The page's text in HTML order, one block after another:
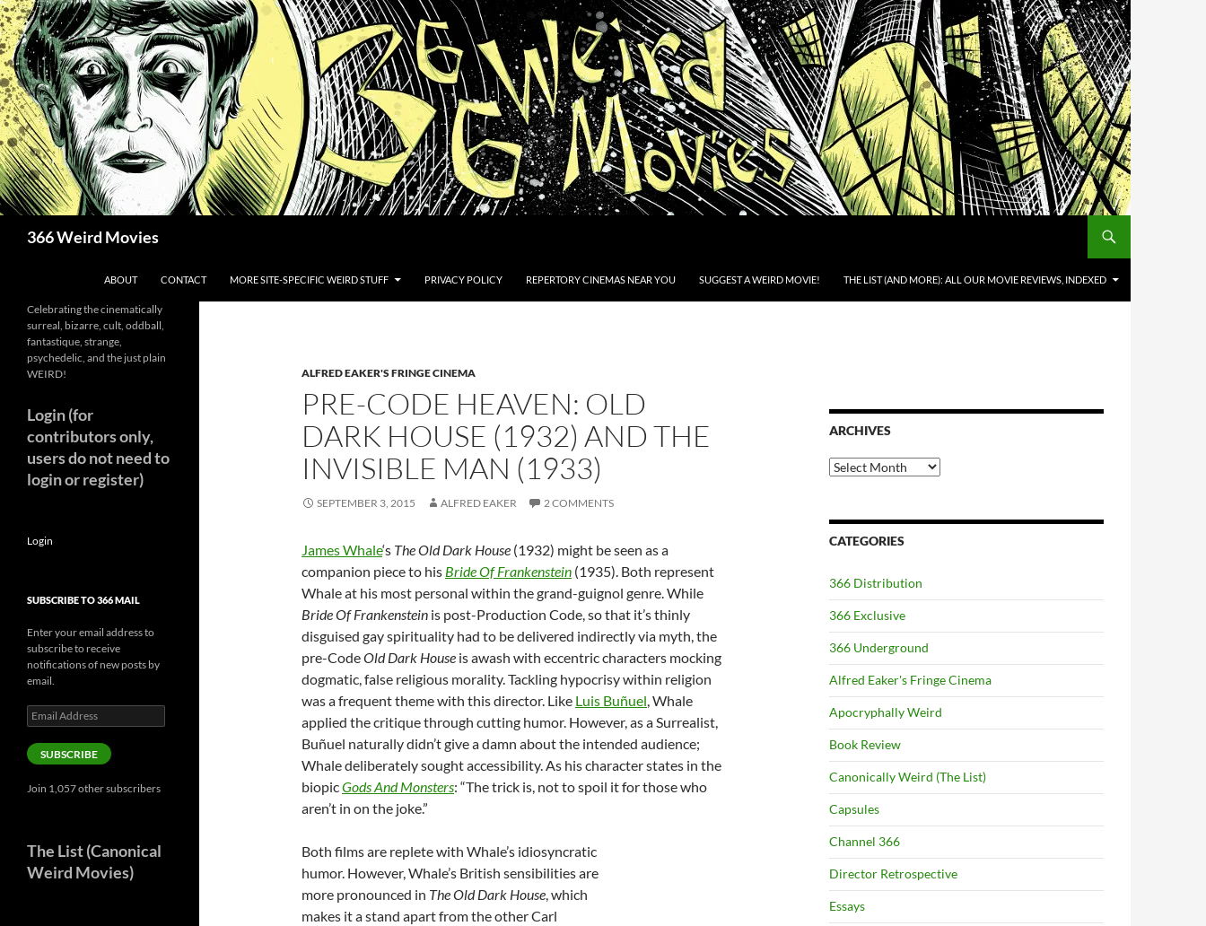
Skip
to
content
366 Weird Movies
ABOUT CONTACT MORE SITE-SPECIFIC WEIRD STUFF PRIVACY POLICY REPERTORY CINEMAS NEAR YOU SUGGEST A WEIRD MOVIE! THE LIST (AND MORE): ALL OUR MOVIE REVIEWS, INDEXED
ALFRED EAKER'S FRINGE CINEMA
PRE-CODE HEAVEN: OLD
DARK HOUSE (1932) AND THE
INVISIBLE MAN (1933)
SEPTEMBER 3, 2015 ALFRED EAKER 2 COMMENTS
James Whale‘s The Old Dark House (1932) might be seen as a
companion piece to his Bride Of Frankenstein (1935). Both represent
Whale at his most personal within the grand-guignol genre. While
Bride Of Frankenstein is post-Production Code, so that it’s thinly
disguised gay spirituality had to be delivered indirectly via myth, the
pre-CodeOld Dark House is awash with eccentric characters mocking
dogmatic, false religious morality. Tackling hypocrisy within religion
was a frequent theme with this director. Like Luis Buñuel, Whale
applied the critique through cutting humor. However, as a Surrealist,
Buñuel naturally didn’t give a damn about the intended audience;
Whale deliberately sought accessibility. As his character states in the
biopicGods And Monsters: “The trick is, not to spoil it for those who
aren’t in on the joke.”
Both films are replete with Whale’s idiosyncratic
humor. However, Whale’s British sensibilities are
more pronounced in The Old Dark House, which
makes it a stand apart from the other Carl
ARCHIVES
Archives
CATEGORIES
366 Distribution
366 Exclusive
366 Underground
Alfred Eaker's Fringe Cinema
Apocryphally Weird
Book Review
Canonically Weird (The List)
Capsules
Channel 366
Director Retrospective
Essays
Celebrating the cinematically
surreal, bizarre, cult, oddball,
fantastique, strange,
psychedelic, and the just plain
WEIRD!
Login (for
contributors only,
users do not need to
login or register)
Login
SUBSCRIBE TO 366 MAIL
Enter your email address to
subscribe to receive
notifications of new posts by
email.
Email
Address
SUBSCRIBE
Join 1,057 other subscribers
The List (Canonical
Weird Movies)